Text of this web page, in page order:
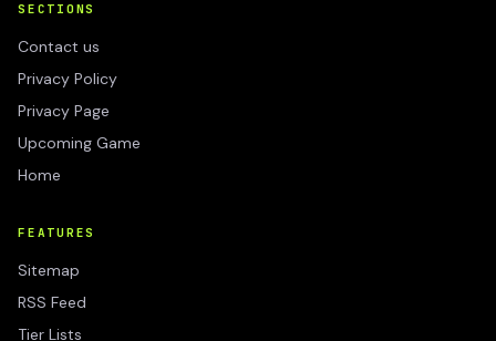
SECTIONS
Contact us
Privacy Policy
Privacy Page
Upcoming Game
Home
FEATURES
Sitemap
RSS Feed
Tier Lists